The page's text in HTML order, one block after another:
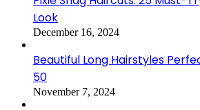
Look
December 16, 2024
Beautiful Long Hairstyles
50
November 7, 2024